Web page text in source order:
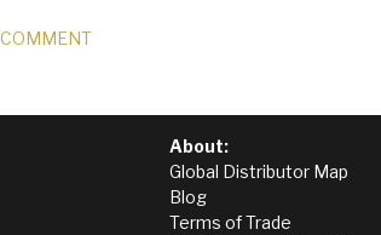
About:
Global Distributor Map
Blog
Terms of Trade